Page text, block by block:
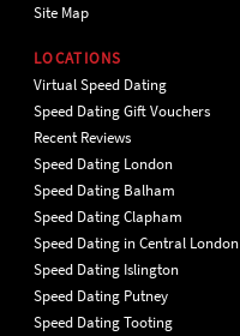
Site Map
LOCATIONS
Virtual Speed Dating
Speed Dating Gift Vouchers
Recent Reviews
Speed Dating London
Speed Dating Balham
Speed Dating Clapham
Speed Dating in Central London
Speed Dating Islington
Speed Dating Putney
Speed Dating Tooting